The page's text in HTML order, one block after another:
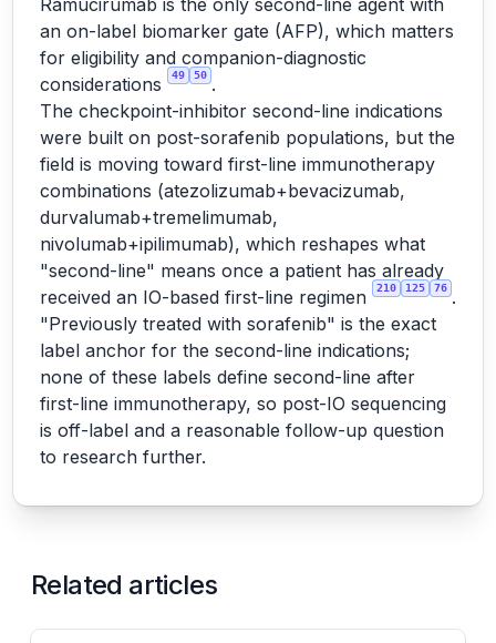
Ramucirumab is the only second-line agent with
an on-label biomarker gate (AFP), which matters
for eligibility and companion-diagnostic
considerations
49 50 .
The checkpoint-inhibitor second-line indications
were built on post-sorafenib populations, but the
field is moving toward first-line immunotherapy
combinations (atezolizumab+bevacizumab,
durvalumab+tremelimumab,
nivolumab+ipilimumab), which reshapes what
"second-line" means once a patient has already
received an IO-based first-line regimen
210 125 76 .
"Previously treated with sorafenib" is the exact
label anchor for the second-line indications;
none of these labels define second-line after
first-line immunotherapy, so post-IO sequencing
is off-label and a reasonable follow-up question
to research further.
Related articles